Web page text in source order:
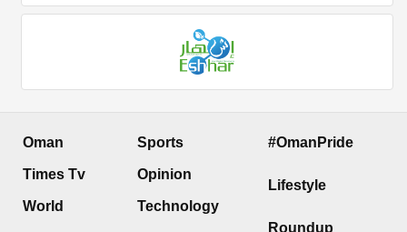
Oman
Times Tv
World
Sports
Opinion
Technology
#OmanPride
Lifestyle
Roundup